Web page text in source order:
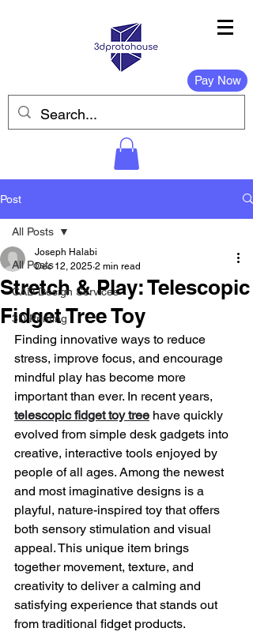
Pay Now
Post
All Posts
CAD Design Services
3D Printing
All Posts
Stretch & Play: Telescopic
Fidget Tree Toy
Joseph Halabi
Dec 12, 2025 2 min read
Finding innovative ways to reduce
stress, improve focus, and encourage
mindful play has become more
important than ever. In recent years,
telescopic fidget toy tree have quickly
evolved from simple desk gadgets into
creative, interactive tools enjoyed by
people of all ages. Among the newest
and most imaginative designs is a
playful, nature-inspired toy that offers
both sensory stimulation and visual
appeal. This unique item brings
together movement, texture, and
creativity to deliver a calming and
satisfying experience that stands out
from traditional fidget products.